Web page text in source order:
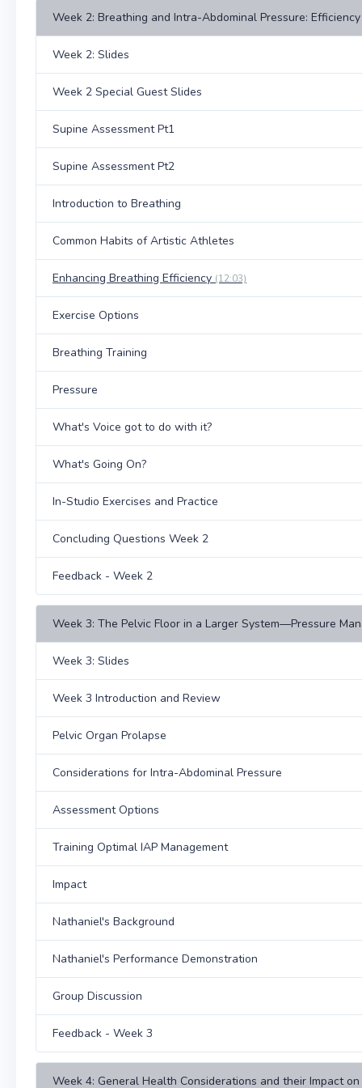
Week 2: Breathing and Intra-Abdominal Pressure:
Week 2: Slides
Week 2 Special Guest Slides
Supine Assessment Pt1
Supine Assessment Pt2
Introduction to Breathing
Common Habits of Artistic Athletes
Enhancing Breathing Efficiency (12:03)
Exercise Options
Breathing Training
Pressure
What's Voice got to do with it?
What's Going On?
In-Studio Exercises and Practice
Concluding Questions Week 2
Feedback - Week 2
Week 3: The Pelvic Floor in a Larger System—Pressure
Week 3: Slides
Week 3 Introduction and Review
Pelvic Organ Prolapse
Considerations for Intra-Abdominal Pressure
Assessment Options
Training Optimal IAP Management
Impact
Nathaniel's Background
Nathaniel's Performance Demonstration
Group Discussion
Feedback - Week 3
Week 4: General Health Considerations and their Impact